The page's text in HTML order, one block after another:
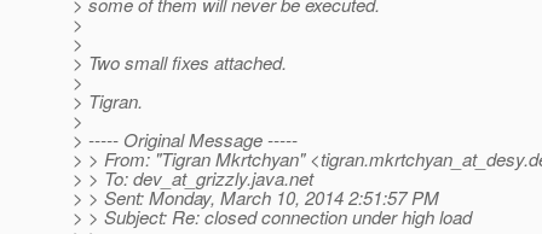
>
>
> Two small fixes attached.
>
> Tigran.
>
> ----- Original Message -----
> > From: "Tigran Mkrtchyan" <tigran.mkrtchyan_at_desy.
> > To: dev_at_grizzly.java.net
> > Sent: Monday, March 10, 2014 2:51:57 PM
> > Subject: Re: closed connection under high load